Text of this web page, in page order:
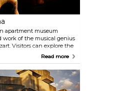
apartment museum
work of the musical genius
Visitors can explore the
Mozart that has been
more music
the flat, there is a
of the times in which
important works.
Read more